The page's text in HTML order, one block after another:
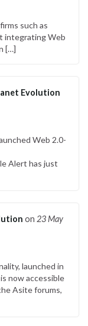
such as
integrating Web
[…]
Evolution
Web 2.0-
Alert has just
on 23 May
launched in
now accessible
Asite forums,